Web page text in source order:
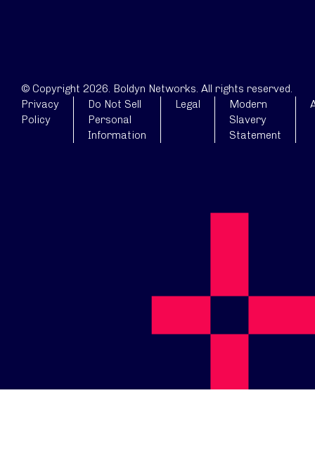
© Copyright 2026. Boldyn Networks. All rights reserved.
Privacy
Policy
Do Not Sell
Personal
Information
Legal
Modern
Slavery
Statement